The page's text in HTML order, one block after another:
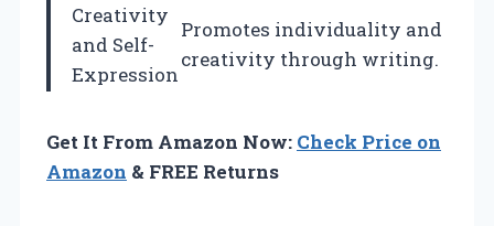
Creativity
and Self-
Expression
Promotes individuality and
creativity through writing.
Get It From Amazon Now: Check Price on
Amazon & FREE Returns